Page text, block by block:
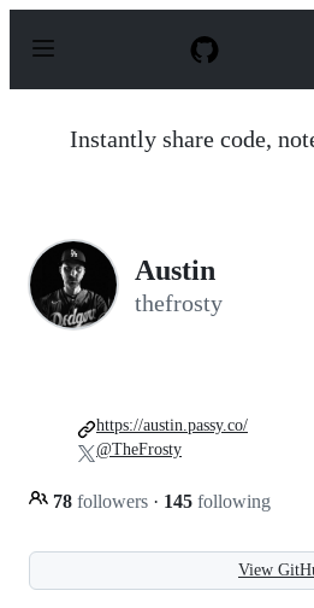
p
Instantly share code,
Austin
thefrosty
78 followers · 145 following
https://austin.passy.co/
@TheFrosty
View